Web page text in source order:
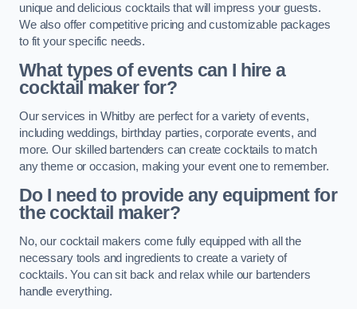
unique and delicious cocktails that will impress your guests.
We also offer competitive pricing and customizable packages
to fit your specific needs.
What types of events can I hire a
cocktail maker for?
Our services in Whitby are perfect for a variety of events,
including weddings, birthday parties, corporate events, and
more. Our skilled bartenders can create cocktails to match
any theme or occasion, making your event one to remember.
Do I need to provide any equipment for
the cocktail maker?
No, our cocktail makers come fully equipped with all the
necessary tools and ingredients to create a variety of
cocktails. You can sit back and relax while our bartenders
handle everything.